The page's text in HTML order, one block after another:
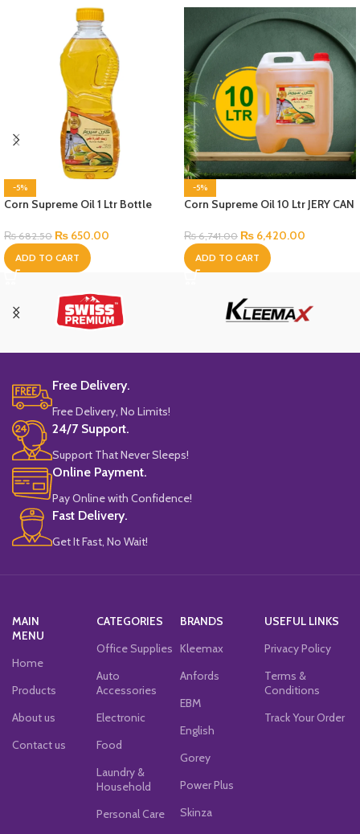
-5%
Corn Supreme Oil 1 Ltr Bottle
₨682.50 ₨ 650.00
ADD TO CART
-5%
Corn Supreme Oil 10 Ltr JERY CAN
₨6,741.00 ₨ 6,420.00
ADD TO CART
Free Delivery.
Free Delivery, No Limits!
24/7 Support.
Support That Never Sleeps!
Online Payment.
Pay Online with Confidence!
Fast Delivery.
Get It Fast, No Wait!
MAIN
MENU
Home
Products
About us
Contact us
CATEGORIES
Office Supplies
Auto
Accessories
Electronic
Food
Laundry &
Household
Personal Care
BRANDS
Kleemax
Anfords
EBM
English
Gorey
Power Plus
Skinza
USEFUL LINKS
Privacy Policy
Terms &
Conditions
Track Your Order